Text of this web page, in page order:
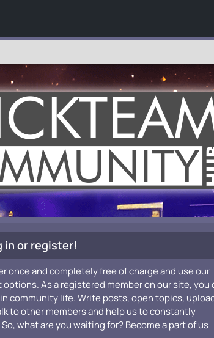
in or register!
once and completely free of charge and use our
As a registered member on our site, you
community life. Write posts, open topics,
to other members and help us to constantly
what are you waiting for? Become a part of us